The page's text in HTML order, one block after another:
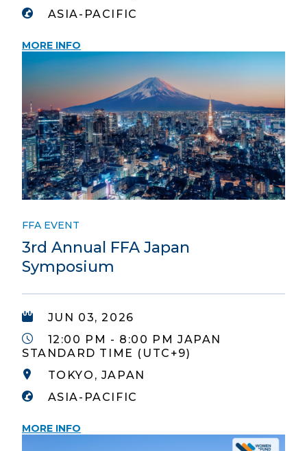
ASIA-PACIFIC
MORE INFO
FFA EVENT
3rd Annual FFA Japan
Symposium
JUN 03, 2026
12:00 PM - 8:00 PM JAPAN
STANDARD TIME (UTC+9)
TOKYO, JAPAN
ASIA-PACIFIC
MORE INFO